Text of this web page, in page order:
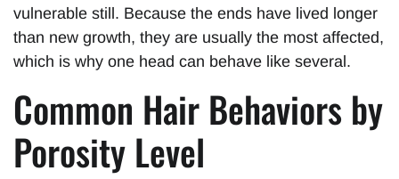
vulnerable still. Because the ends have lived longer
than new growth, they are usually the most affected,
which is why one head can behave like several.
Common Hair Behaviors by
Porosity Level